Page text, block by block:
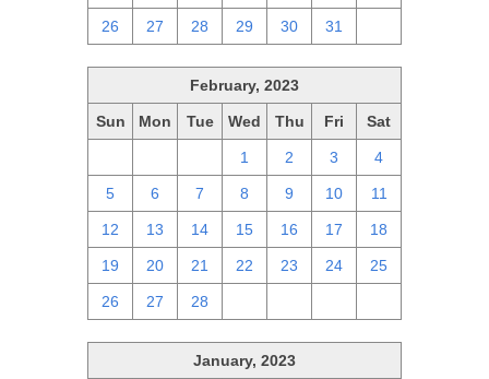
26 27 28 29 30 31
February, 2023
Sun Mon Tue Wed Thu Fri Sat
1 2 3 4
5 6 7 8 9 10 11
12 13 14 15 16 17 18
19 20 21 22 23 24 25
26 27 28
January, 2023